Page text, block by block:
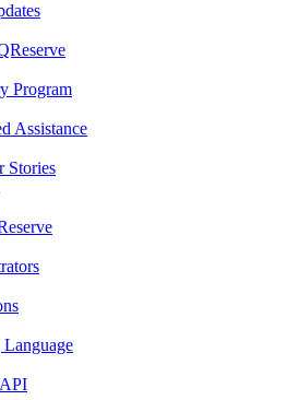
Program
Assistance
Stories